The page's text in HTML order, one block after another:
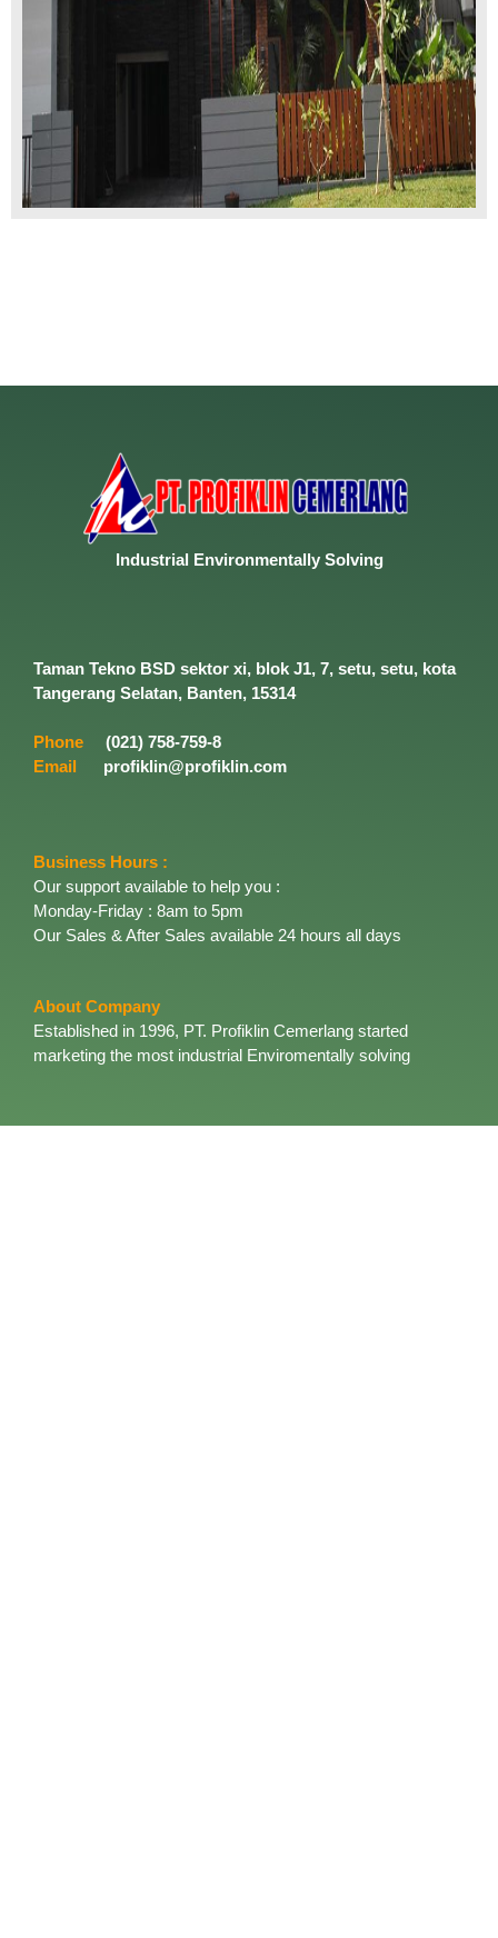
Industrial EnvironmentallySolving
Taman Tekno BSD sektor xi, blok J1, 7, setu, setu, kota
Tangerang Selatan, Banten, 15314
Phone
(021) 758-759-8
Email
profiklin@profiklin.com
Business Hours :
Our support available to help you :
Monday-Friday : 8am to 5pm
Our Sales & After Sales available 24 hours all days
About Company
Established in 1996, PT. Profiklin Cemerlang started
marketing the most industrial Enviromentally solving